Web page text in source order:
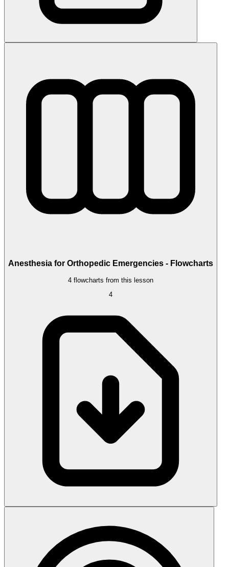
Anesthesia for Orthopedic Emergencies - Flowcharts
4 flowcharts from this lesson
4